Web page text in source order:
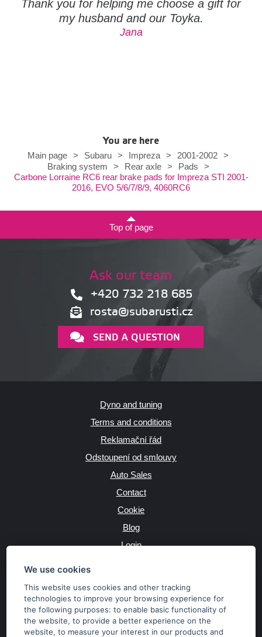
We use cookies
This website uses cookies and other tracking
technologies to improve your browsing experience for
the following purposes:to enable basic functionality of
the website,to provide a better experience on the
website,to measure your interest in our products and
Thank you for helping me choose a gift for
my husband and our Toyka.
Jana
You are here
Main page > Subaru > Impreza > 2001-2002 >
Braking system
> Rear axle > Pads
>
Carbone Lorraine RC6 rear brake pads for Impreza STI 2001-
2016, EVO 5/6/7/8/9, 4060RC6
Top of page
Ask our team
+420 732 218 685
rosta@subarusti.cz
SEND A QUESTION
Dyno and tuning
Terms and conditions
Reklamační řád
Odstoupení od smlouvy
Auto Sales
Contact
Cookie
Blog
Login
JAZYK